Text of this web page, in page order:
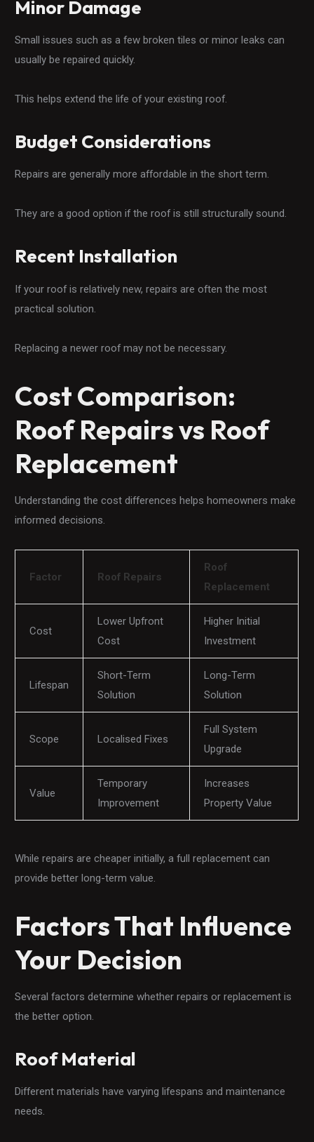
Minor Damage
Small issues such as a few broken tiles or minor leaks can
usually be repaired quickly.
This helps extend the life of your existing roof.
Budget Considerations
Repairs are generally more affordable in the short term.
They are a good option if the roof is still structurally sound.
Recent Installation
If your roof is relatively new, repairs are often the most
practical solution.
Replacing a newer roof may not be necessary.
Cost Comparison:
Roof Repairs vs Roof
Replacement
Understanding the cost differences helps homeowners make
informed decisions.
Factor Roof Repairs
Roof
Replacement
Cost
Lower Upfront
Cost
Higher Initial
Investment
Lifespan
Short-Term
Solution
Long-Term
Solution
Scope Localised Fixes
Full System
Upgrade
Value
Temporary
Improvement
Increases
Property Value
While repairs are cheaper initially, a full replacement can
provide better long-term value.
Factors That Influence
Your Decision
Several factors determine whether repairs or replacement is
the better option.
Roof Material
Different materials have varying lifespans and maintenance
needs.